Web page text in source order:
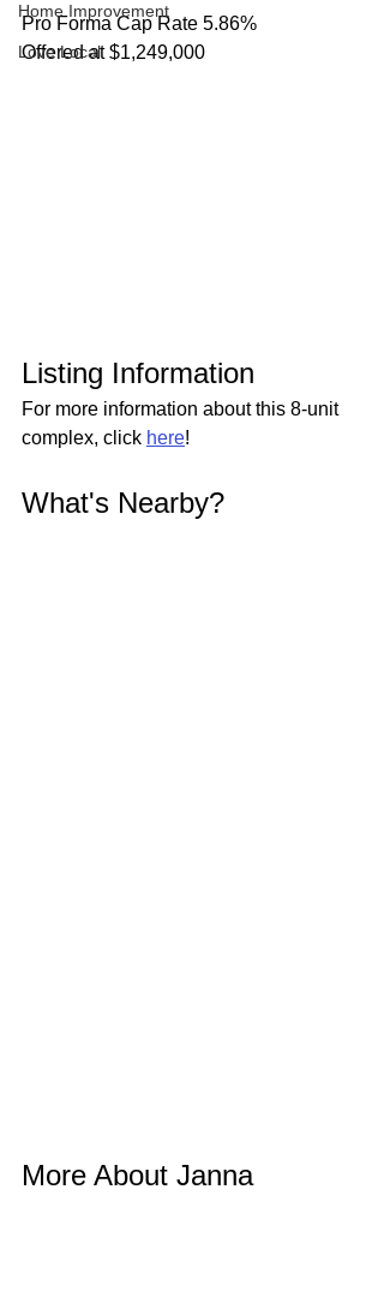
Home Improvement
Love Local
Pro Forma Cap Rate 5.86%
Offered at $1,249,000
Listing Information
For more information about this 8-unit
complex, click here!
What's Nearby?
More About Janna